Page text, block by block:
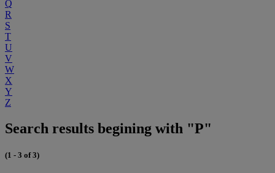
Q
R
S
T
U
V
W
X
Y
Z
Search results begining with "P"
(1 - 3 of 3)